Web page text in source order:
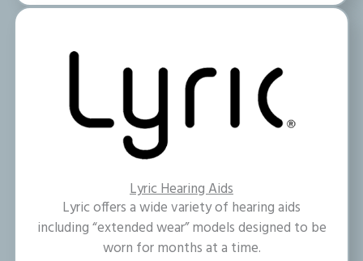
Lyric Hearing Aids
Lyric offers a wide variety of hearing aids
including “extended wear” models designed to be
worn for months at a time.